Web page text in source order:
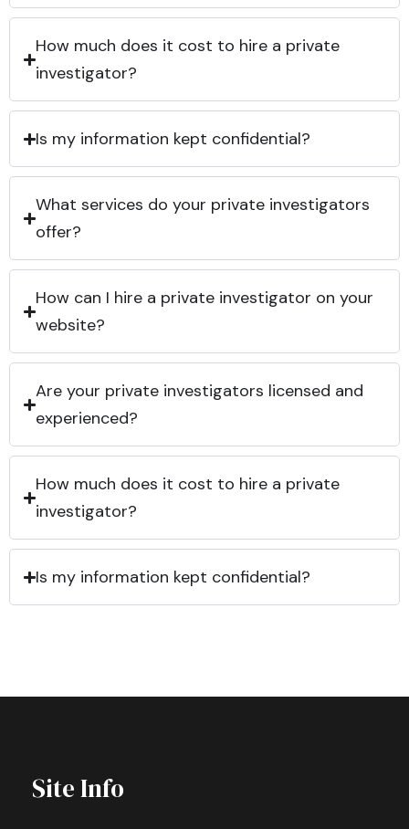
How much does it cost to hire a private
investigator?
Is my information kept confidential?
What services do your private investigators
offer?
How can I hire a private investigator on your
website?
Are your private investigators licensed and
experienced?
How much does it cost to hire a private
investigator?
Is my information kept confidential?
Site Info